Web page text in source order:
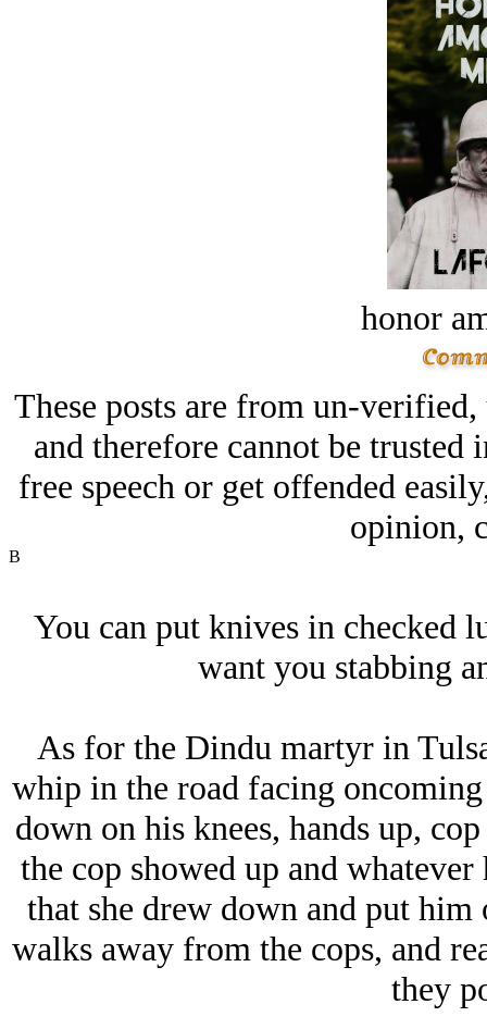
honor
These posts are from un-
and therefore cannot be
free speech or get offended
opinion,
B
You can put knives in checked
want you stabbing
As for the Dindu martyr in
whip in the road facing
down on his knees, hands up,
the cop showed up and
that she drew down and put him
walks away from the cops, and
they